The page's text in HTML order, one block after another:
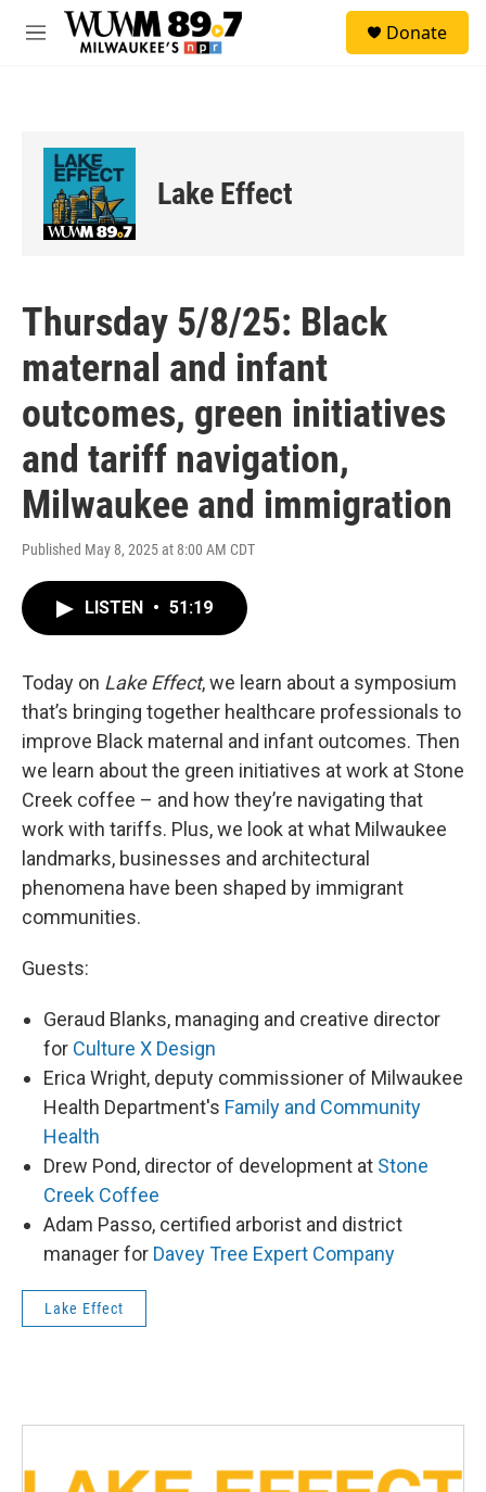
Skip to main content
M
Donate
Lake Effect
Thursday 5/8/25: Black
maternal and infant
outcomes, green initiatives
and tariff navigation,
Milwaukee and immigration
Published May 8, 2025 at 8:00 AM CDT
LISTEN • 51:19
Today on Lake Effect, we learn about a symposium
that’s bringing together healthcare professionals to
improve Black maternal and infant outcomes. Then
we learn about the green initiatives at work at Stone
Creek coffee – and how they’re navigating that
work with tariffs. Plus, we look at what Milwaukee
landmarks, businesses and architectural
phenomena have been shaped by immigrant
communities.
Guests:
Geraud Blanks, managing and creative director
for Culture X Design
Erica Wright, deputy commissioner of Milwaukee
Health Department's Family and Community
Health
Drew Pond, director of development at Stone
Creek Coffee
Adam Passo, certified arborist and district
manager for Davey Tree Expert Company
Lake Effect